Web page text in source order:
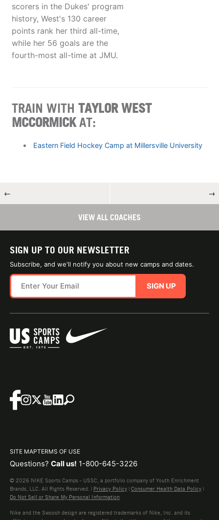
scorers in the Dukes' program
history, West's 130 career
points rank her third all-time,
while her 56 goals are the
fourth-most all-time at JMU.
TRAIN WITH TAYLOR WEST
MCCORMICKAT:
Eastern Field Hockey Camp at Millersville University
← →
VIEW ALL COACHES
SIGN UP TO OUR NEWSLETTER
Subscribe, and we'll notify you about new camps and dates.
SIGN UP
SITE MAPTERMS OF USE
Questions? Call us! 1-800-645-3226
© 2026 NIKE Sports Camps - USSC, a portfolio company of Youth Enrichment
Brands, LLC. All Rights Reserved. | Privacy Policy | Consumer Health Data Policy |
Do Not Sell or Share My Personal Information
Nike and the Swoosh design are registered trademarks of Nike, Inc. and its